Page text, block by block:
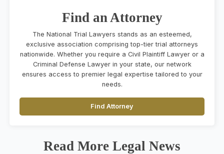
Find an Attorney
The National Trial Lawyers stands as an esteemed,
exclusive association comprising top-tier trial attorneys
nationwide. Whether you require a Civil Plaintiff Lawyer or a
Criminal Defense Lawyer in your state, our network
ensures access to premier legal expertise tailored to your
needs.
Find Attorney
Read More Legal News